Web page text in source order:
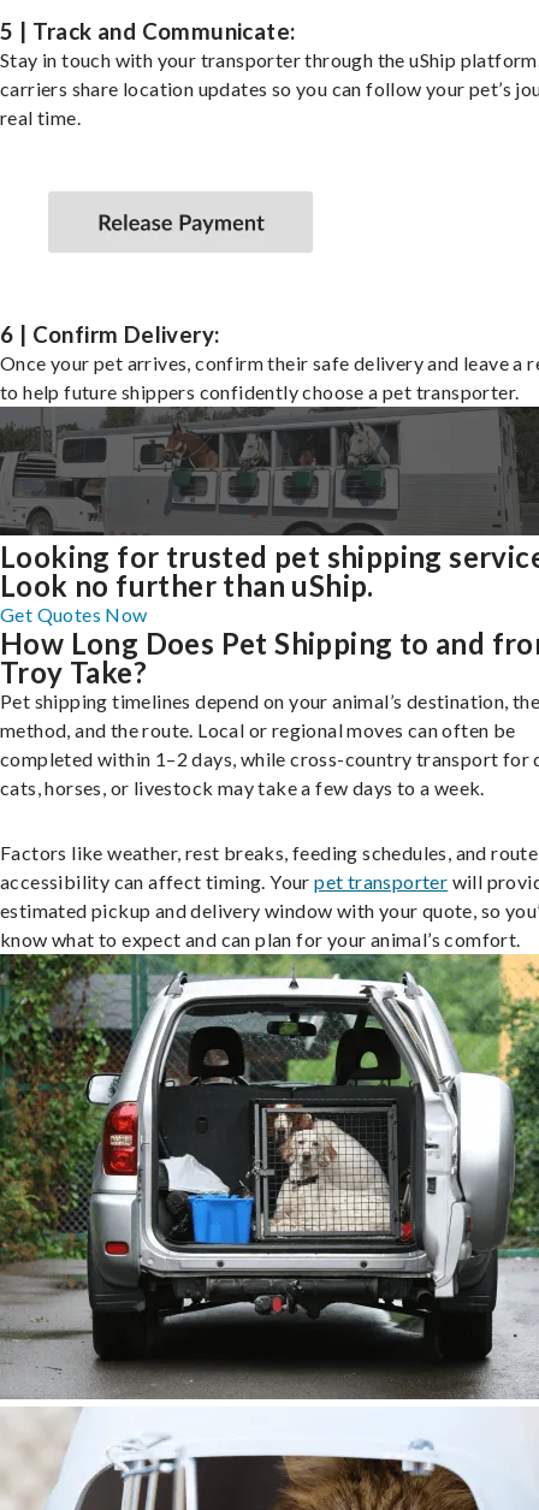
5 | Track and Communicate:
Stay in touch with your transporter through the uShip
carriers share location updates so you can follow your pet’s
real time.
6 | Confirm Delivery:
Once your pet arrives, confirm their safe delivery and leave a
to help future shippers confidently choose a pet transporter.
Looking for trusted pet shipping
Look no further than uShip.
Get Quotes Now
How Long Does Pet Shipping to and
Troy Take?
Pet shipping timelines depend on your animal’s destination,
method, and the route. Local or regional moves can often be
completed within 1–2 days, while cross-country transport for
cats, horses, or livestock may take a few days to a week.
Factors like weather, rest breaks, feeding schedules, and route
accessibility can affect timing. Yourpet transporter will
estimated pickup and delivery window with your quote, so
know what to expect and can plan for your animal’s comfort.